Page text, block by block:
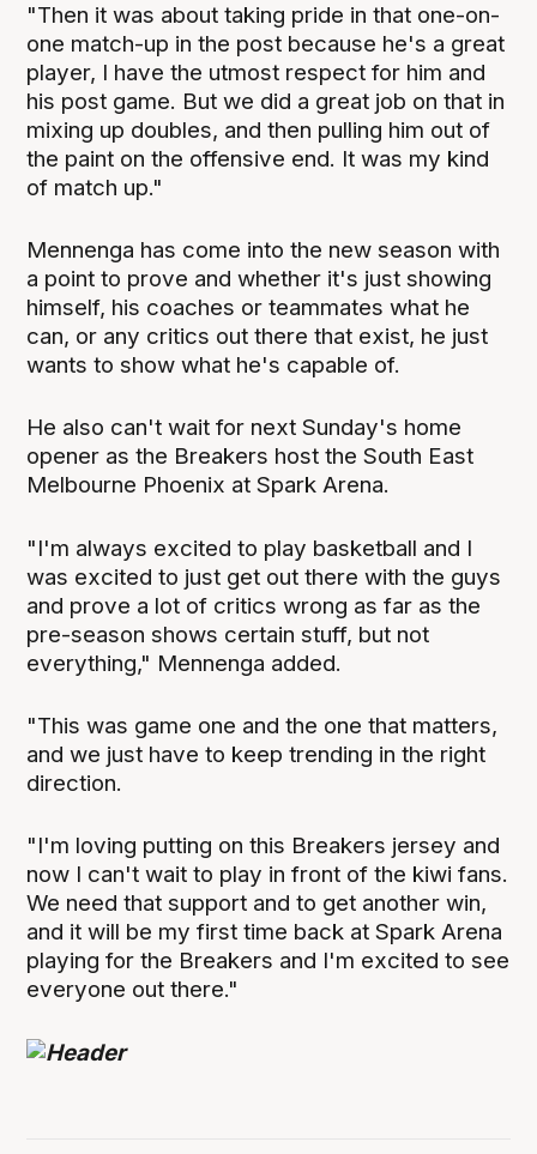
"Then it was about taking pride in that one-on-
one match-up in the post because he's a great
player, I have the utmost respect for him and
his post game. But we did a great job on that in
mixing up doubles, and then pulling him out of
the paint on the offensive end. It was my kind
of match up."
Mennenga has come into the new season with
a point to prove and whether it's just showing
himself, his coaches or teammates what he
can, or any critics out there that exist, he just
wants to show what he's capable of.
He also can't wait for next Sunday's home
opener as the Breakers host the South East
Melbourne Phoenix at Spark Arena.
"I'm always excited to play basketball and I
was excited to just get out there with the guys
and prove a lot of critics wrong as far as the
pre-season shows certain stuff, but not
everything," Mennenga added.
"This was game one and the one that matters,
and we just have to keep trending in the right
direction.
"I'm loving putting on this Breakers jersey and
now I can't wait to play in front of the kiwi fans.
We need that support and to get another win,
and it will be my first time back at Spark Arena
playing for the Breakers and I'm excited to see
everyone out there."